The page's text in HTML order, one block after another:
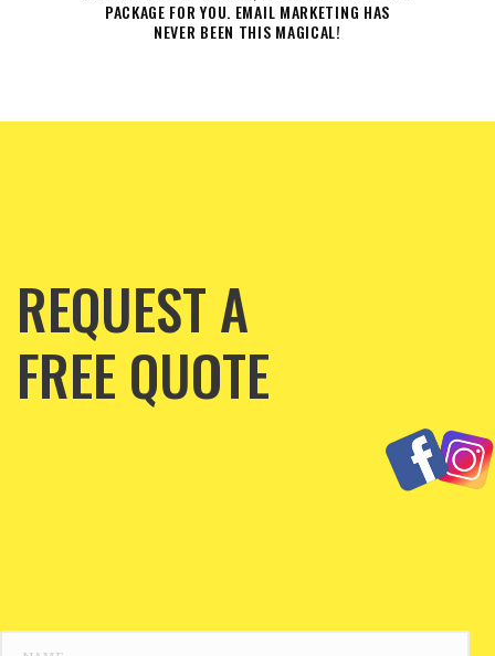
PACKAGE FOR YOU. EMAIL MARKETING HAS
NEVER BEEN THIS MAGICAL!
REQUEST A
FREE QUOTE